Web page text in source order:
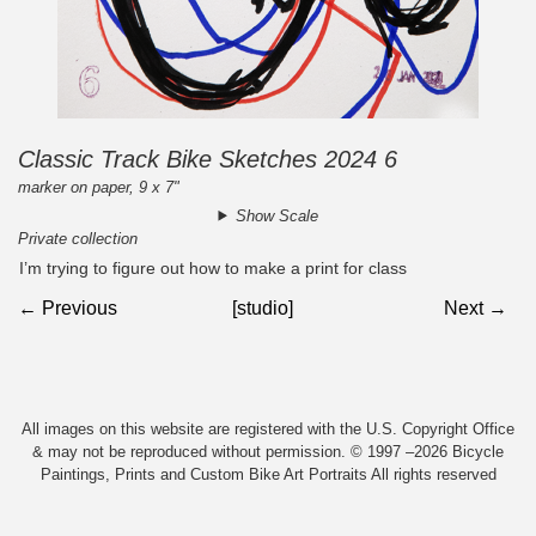
Classic Track Bike Sketches 2024 6
marker on paper, 9 x 7"
Show Scale
Private collection
I’m trying to figure out how to make a print for class
← Previous [studio] Next →
All images on this website are registered with the U.S. Copyright Office
& may not be reproduced without permission. © 1997 –2026 Bicycle
Paintings, Prints and Custom Bike Art Portraits All rights reserved